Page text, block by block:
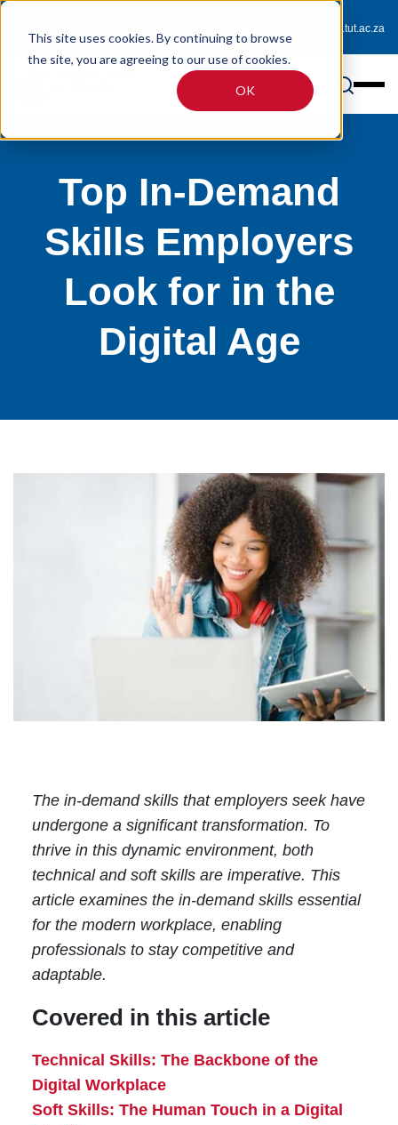
This site uses cookies. By continuing to browse
the site, you are agreeing to our use of cookies.
OK
enquiries@online.tut.ac.za
Top In-Demand
Skills Employers
Look for in the
Digital Age
The in-demand skills that employers seek have
undergone a significant transformation. To
thrive in this dynamic environment, both
technical and soft skills are imperative. This
article examines the in-demand skills essential
for the modern workplace, enabling
professionals to stay competitive and
adaptable.
Covered in this article
Technical Skills: The Backbone of the
Digital Workplace
Soft Skills: The Human Touch in a Digital